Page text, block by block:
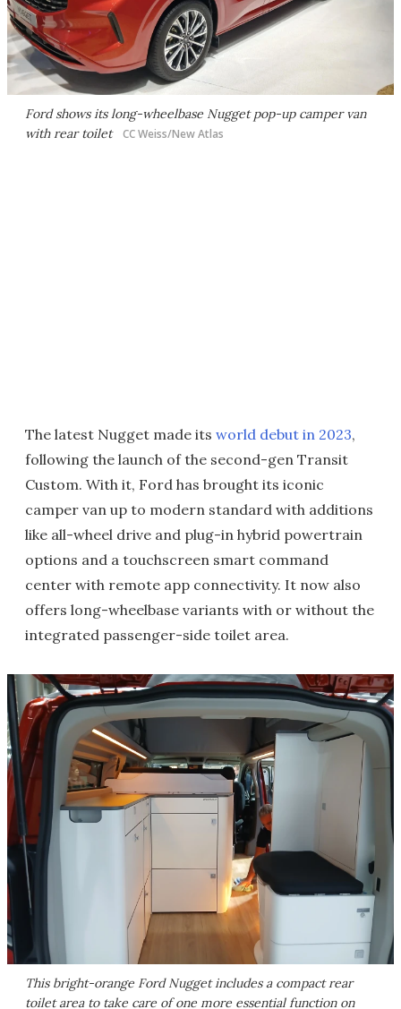
Ford shows its long-wheelbase Nugget pop-up camper van
with rear toilet CC Weiss/New Atlas
The latest Nugget made its world debut in 2023,
following the launch of the second-gen Transit
Custom. With it, Ford has brought its iconic
camper van up to modern standard with additions
like all-wheel drive and plug-in hybrid powertrain
options and a touchscreen smart command
center with remote app connectivity. It now also
offers long-wheelbase variants with or without the
integrated passenger-side toilet area.
This bright-orange Ford Nugget includes a compact rear
toilet area to take care of one more essential function on